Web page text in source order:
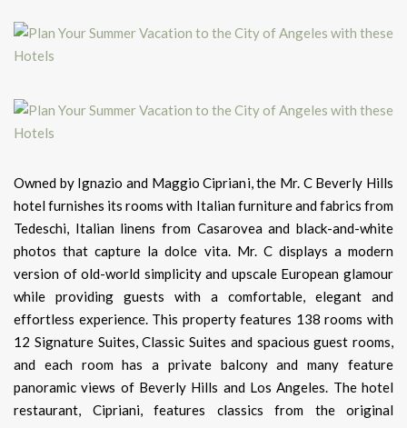
Owned by Ignazio and Maggio Cipriani, the Mr. C Beverly Hills
hotel furnishes its rooms with Italian furniture and fabrics from
Tedeschi, Italian linens from Casarovea and black-and-white
photos that capture la dolce vita. Mr. C displays a modern
version of old-world simplicity and upscale European glamour
while providing guests with a comfortable, elegant and
effortless experience. This property features 138 rooms with
12 Signature Suites, Classic Suites and spacious guest rooms,
and each room has a private balcony and many feature
panoramic views of Beverly Hills and Los Angeles. The hotel
restaurant, Cipriani, features classics from the original